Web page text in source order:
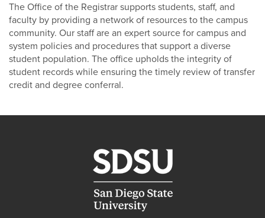
The Office of the Registrar supports students, staff, and
faculty by providing a network of resources to the campus
community. Our staff are an expert source for campus and
system policies and procedures that support a diverse
student population. The office upholds the integrity of
student records while ensuring the timely review of transfer
credit and degree conferral.